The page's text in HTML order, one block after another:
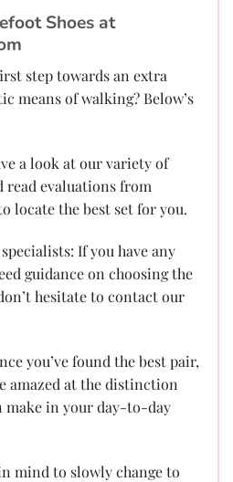
Shoes at
step towards an extra
means of walking? Below’s
a look at our variety of
read evaluations from
locate the best set for you.
If you have any
guidance on choosing the
hesitate to contact our
you’ve found the best pair,
amazed at the distinction
make in your day-to-day
mind to slowly change to